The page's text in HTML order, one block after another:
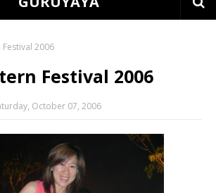
2006
Festival 2006
October 07, 2006